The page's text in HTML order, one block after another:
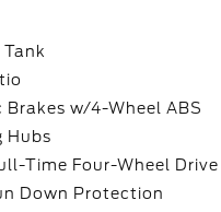
Tank
Brakes w/4-Wheel ABS
Hubs
Time Four-Wheel Drive
Down Protection